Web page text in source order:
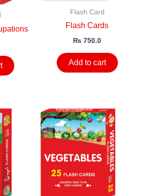
Flash Card
Flash Cards
₨ 750.0
Add to cart